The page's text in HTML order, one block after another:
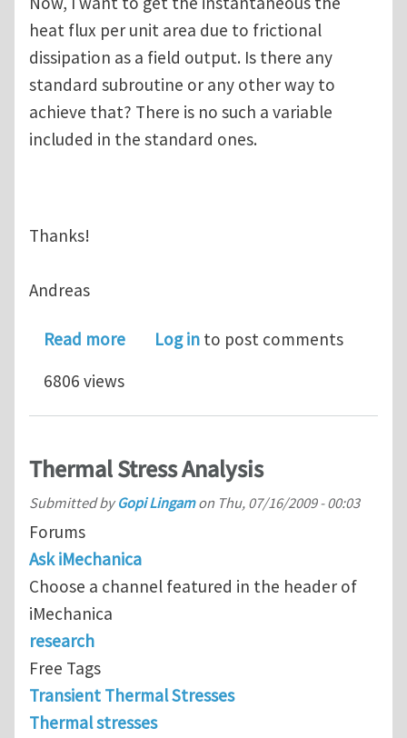
heat flux per unit area due to frictional
dissipation as a field output. Is there any
standard subroutine or any other way to
achieve that? There is no such a variable
included in the standard ones.
Thanks!
Andreas
Read moreabout Heat flux per unit area due to
Log in to post comments
6806 views
Thermal Stress Analysis
Submitted byGopi Lingamon Thu, 07/16/2009 - 00:03
Forums
Ask iMechanica
Choose a channel featured in the header of
iMechanica
research
Free Tags
Transient Thermal Stresses
Thermal stresses